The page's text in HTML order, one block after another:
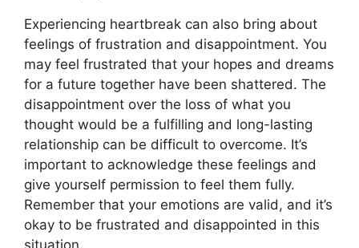
Experiencing heartbreak can also bring about
feelings of frustration and disappointment. You
may feel frustrated that your hopes and dreams
for a future together have been shattered. The
disappointment over the loss of what you
thought would be a fulfilling and long-lasting
relationship can be difficult to overcome. It’s
important to acknowledge these feelings and
give yourself permission to feel them fully.
Remember that your emotions are valid, and it’s
okay to be frustrated and disappointed in this